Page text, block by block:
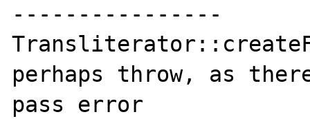
----------------
perhaps throw, as
pass error